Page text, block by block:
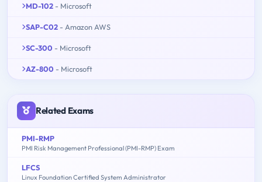
MD-102 - Microsoft
SAP-C02 - Amazon AWS
SC-300 - Microsoft
AZ-800 - Microsoft
Related Exams
PMI-RMP
PMI Risk Management Professional (PMI-RMP) Exam
LFCS
Linux Foundation Certified System Administrator